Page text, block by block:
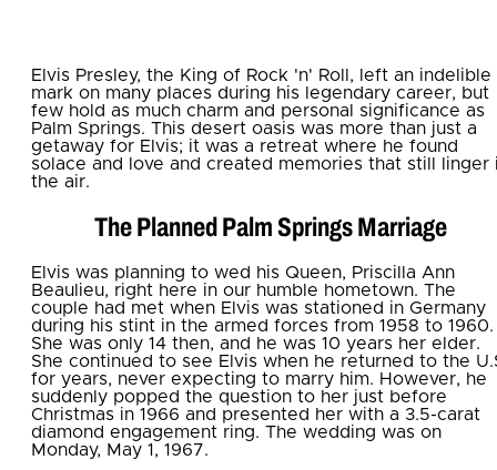
Elvis Presley, the King of Rock 'n' Roll, left an indelible
mark on many places during his legendary career, but
few hold as much charm and personal significance as
Palm Springs. This desert oasis was more than just a
getaway for Elvis; it was a retreat where he found
solace and love and created memories that still linger
the air.
The Planned Palm Springs Marriage
Elvis was planning to wed his Queen, Priscilla Ann
Beaulieu, right here in our humble hometown. The
couple had met when Elvis was stationed in Germany
during his stint in the armed forces from 1958 to 1960.
She was only 14 then, and he was 10 years her elder.
She continued to see Elvis when he returned to the
for years, never expecting to marry him. However, he
suddenly popped the question to her just before
Christmas in 1966 and presented her with a 3.5-carat
diamond engagement ring. The wedding was on
Monday, May 1, 1967.